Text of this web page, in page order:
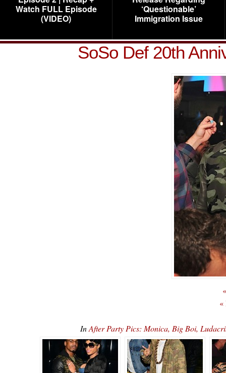
Watch FULL Episode
(VIDEO)
‘Questionable’
Immigration Issue
SoSo Def 20th
«
InAfter Party Pics: Monica, Big Boi,